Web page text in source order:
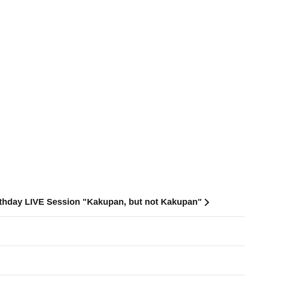
LIVE Session "Kakupan, but not Kakupan"